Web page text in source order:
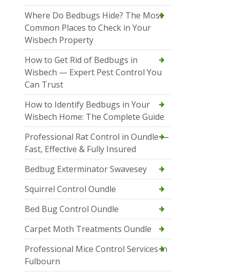
Where Do Bedbugs Hide? The Most
Common Places to Check in Your
Wisbech Property
How to Get Rid of Bedbugs in
Wisbech — Expert Pest Control You
Can Trust
How to Identify Bedbugs in Your
Wisbech Home: The Complete Guide
Professional Rat Control in Oundle —
Fast, Effective & Fully Insured
Bedbug Exterminator Swavesey
Squirrel Control Oundle
Bed Bug Control Oundle
Carpet Moth Treatments Oundle
Professional Mice Control Services in
Fulbourn